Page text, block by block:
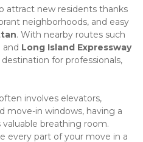
attract new residents thanks
neighborhoods, and easy
. With nearby routes such
and Long Island Expressway
for professionals,
involves elevators,
move-in windows, having a
breathing room.
every part of your move in a